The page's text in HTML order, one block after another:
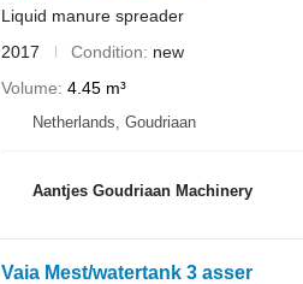
Liquid manure spreader
2017
Condition
new
Volume 4.45 m³
Netherlands, Goudriaan
Aantjes Goudriaan Machinery
Vaia Mest/watertank 3 asser